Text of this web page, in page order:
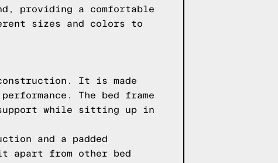
providing a comfortable
sizes and colors to
It is made
The bed frame
support while sitting up in
and a padded
apart from other bed